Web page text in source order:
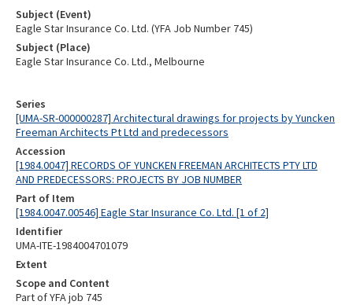
Series
[UMA-SR-000000287] Architectural drawings for projects by Yuncken
Freeman Architects Pt Ltd and predecessors
Accession
[1984.0047] RECORDS OF YUNCKEN FREEMAN ARCHITECTS PTY LTD
AND PREDECESSORS: PROJECTS BY JOB NUMBER
Part of Item
[1984.0047.00546] Eagle Star Insurance Co. Ltd. [1 of 2]
Identifier
UMA-ITE-1984004701079
Extent
Scope and Content
Part of YFA job 745
Subject (Event)
Eagle Star Insurance Co. Ltd. (YFA Job Number 745)
Subject (Place)
Eagle Star Insurance Co. Ltd., Melbourne